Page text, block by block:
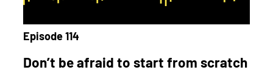
Episode 114
Don’t be afraid to start from scratch